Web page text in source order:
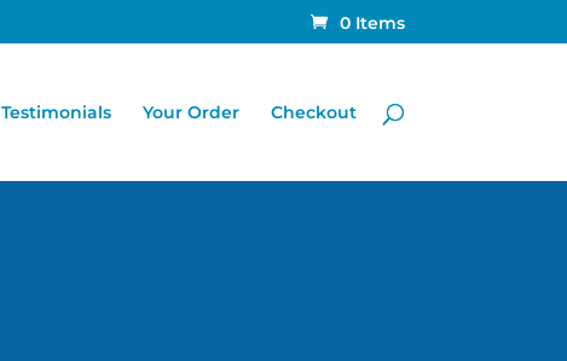
0 Items
Testimonials Your Order Checkout